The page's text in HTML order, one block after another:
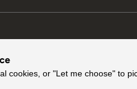
cookies, or "Let me choose" to